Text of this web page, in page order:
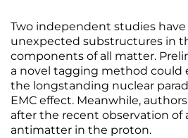
Two independent studies
unexpected substructures in
components of all matter.
a novel tagging method could
the longstanding nuclear
EMC effect. Meanwhile,
after the recent observation of
antimatter in the proton.